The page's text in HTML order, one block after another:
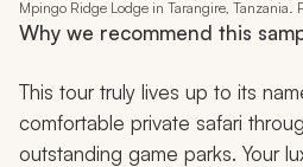
Mpingo Ridge Lodge in Tarangire, Tanzania.
Why we recommend this
This tour truly lives up to its
comfortable private safari
outstanding game parks. Your